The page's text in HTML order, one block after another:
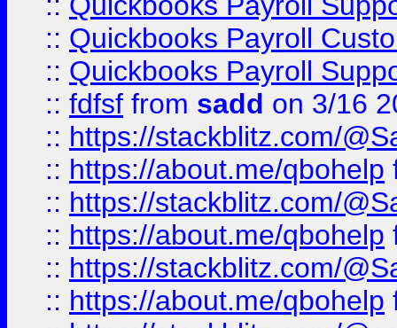
:: Quickbooks Payroll
:: Quickbooks Payroll
:: fdfsf from sadd on 3/16
:: https://stackblitz.com/
:: https://about.me/qbohelp
:: https://stackblitz.com/
:: https://about.me/qbohelp
:: https://stackblitz.com/
:: https://about.me/qbohelp